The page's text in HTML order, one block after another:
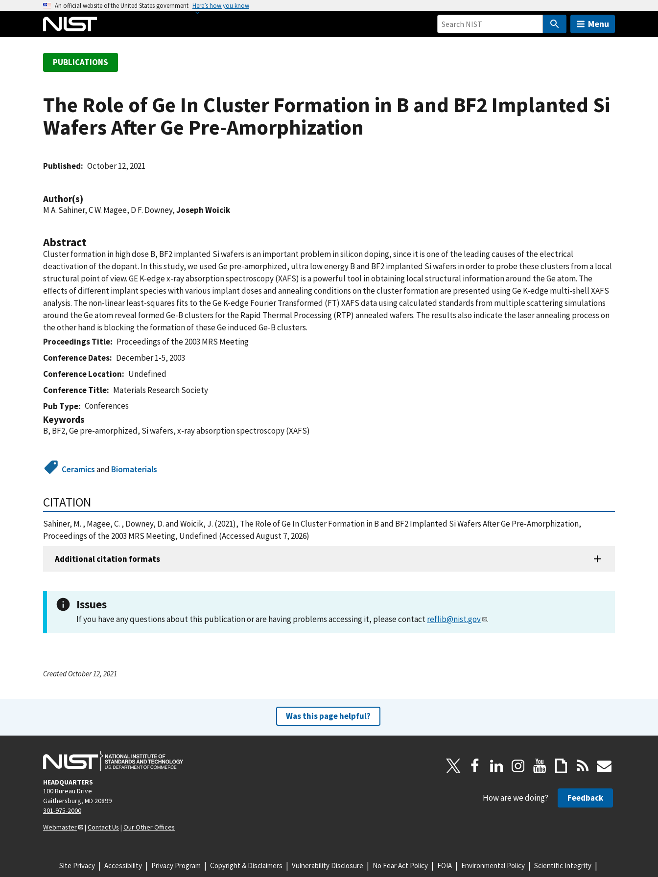
An official website of the United States government Here’s how you know
Menu
PUBLICATIONS
The Role of Ge In Cluster Formation in B and BF2 Implanted Si
Wafers After Ge Pre-Amorphization
Published October 12, 2021
Author(s)
M A. Sahiner, C W. Magee, D F. Downey,Joseph Woicik
Abstract
Cluster formation in high dose B, BF2 implanted Si wafers is an important problem in silicon doping, since it is one of the leading causes of the electrical
deactivation of the dopant. In this study, we used Ge pre-amorphized, ultra low energy B and BF2 implanted Si wafers in order to probe these clusters from a local
structural point of view. GE K-edge x-ray absorption spectroscopy (XAFS) is a powerful tool in obtaining local structural information around the Ge atom. The
effects of different implant species with various implant doses and annealing conditions on the cluster formation are presented using Ge K-edge multi-shell XAFS
analysis. The non-linear least-squares fits to the Ge K-edge Fourier Transformed (FT) XAFS data using calculated standards from multiple scattering simulations
around the Ge atom reveal formed Ge-B clusters for the Rapid Thermal Processing (RTP) annealed wafers. The results also indicate the laser annealing process on
the other hand is blocking the formation of these Ge induced Ge-B clusters.
Proceedings Title
Proceedings of the 2003 MRS Meeting
Conference Dates
December 1-5, 2003
Conference Location
Undefined
Conference Title
Materials Research Society
Pub Type
Conferences
Keywords
B, BF2, Ge pre-amorphized, Si wafers, x-ray absorption spectroscopy (XAFS)
Ceramicsand Biomaterials
CITATION
Sahiner, M. , Magee, C. , Downey, D. and Woicik, J. (2021), The Role of Ge In Cluster Formation in B and BF2 Implanted Si Wafers After Ge Pre-Amorphization,
Proceedings of the 2003 MRS Meeting, Undefined (Accessed August 7, 2026)
Additional citation formats
Issues
If you have any questions about this publication or are having problems accessing it, please contactreflib@nist.gov .
Created October 12, 2021
Was this page helpful?
HEADQUARTERS
100 Bureau Drive
Gaithersburg, MD 20899
301-975-2000
Webmaster
| Contact Us | Our Other Offices
How are we doing? Feedback
Site Privacy Accessibility Privacy Program Copyright & Disclaimers Vulnerability Disclosure No Fear Act Policy FOIA Environmental Policy Scientific Integrity